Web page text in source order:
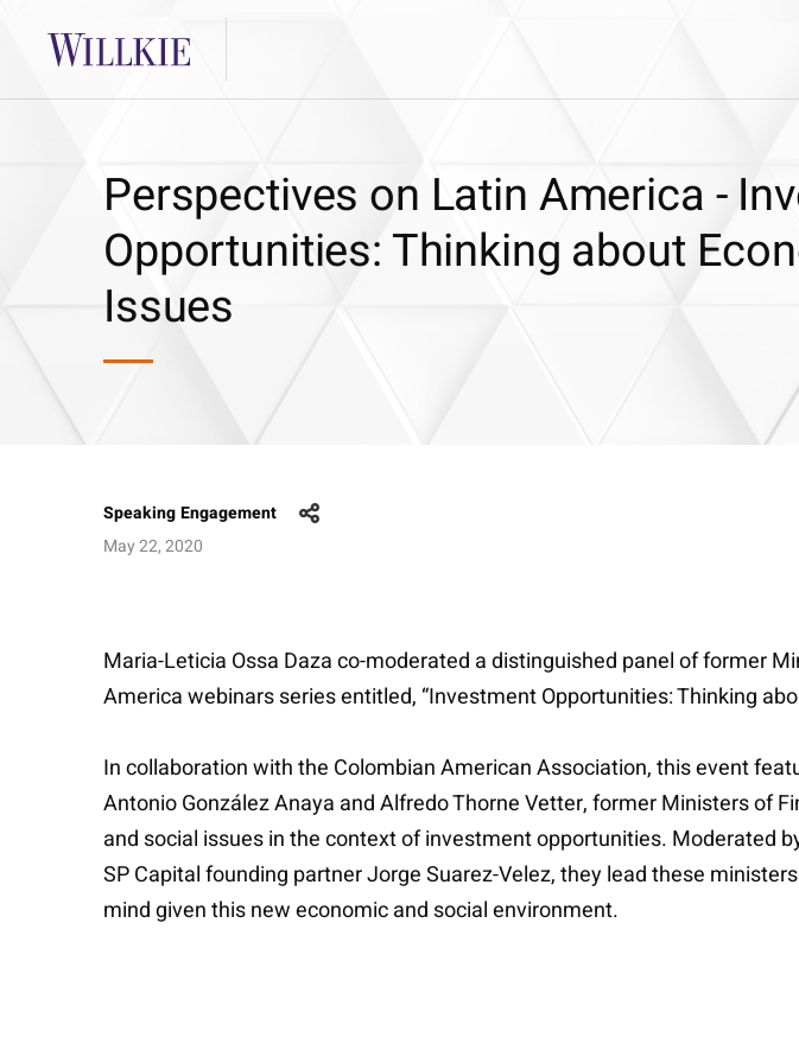
Perspectives on Latin America -
Opportunities: Thinking about
Issues
Speaking Engagement
May 22, 2020
Maria-Leticia Ossa Daza co-moderated a distinguished panel of former
America webinars series entitled, “Investment Opportunities: Thinking
In collaboration with the Colombian American Association, this event
Antonio González Anaya and Alfredo Thorne Vetter, former Ministers of
and social issues in the context of investment opportunities. Moderated
SP Capital founding partner Jorge Suarez-Velez, they lead these
mind given this new economic and social environment.